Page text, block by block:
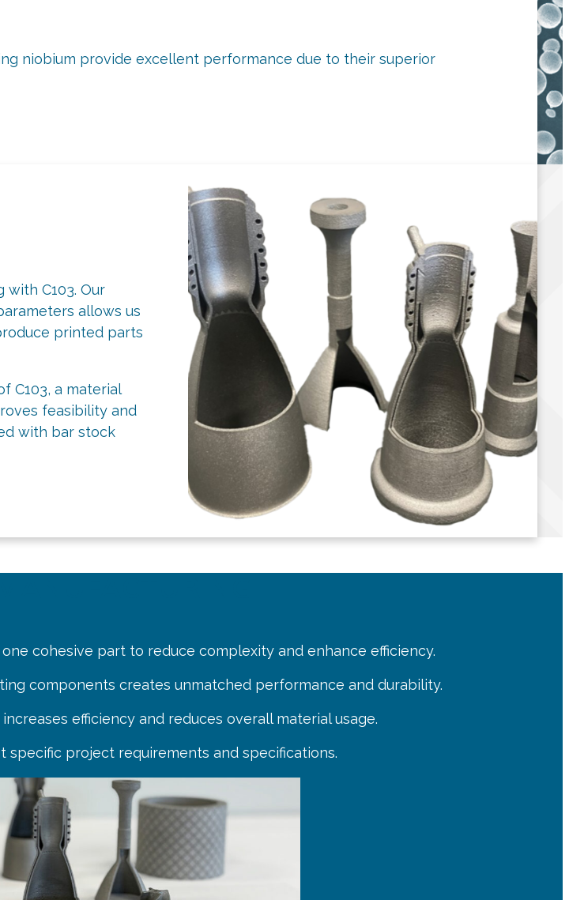
niobium provide excellent performance due to their superior
with C103. Our
allows us
printed parts
C103, a material
feasibility and
with bar stock
cohesive part to reduce complexity and enhance efficiency.
components creates unmatched performance and durability.
efficiency and reduces overall material usage.
specific project requirements and specifications.